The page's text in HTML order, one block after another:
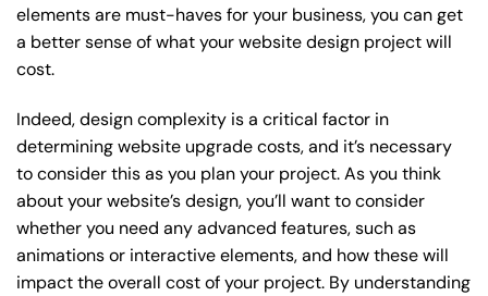
elements are must-haves for your business, you can get
a better sense of what your website design project will
cost.
Indeed, design complexity is a critical factor in
determining website upgrade costs, and it’s necessary
to consider this as you plan your project. As you think
about your website’s design, you’ll want to consider
whether you need any advanced features, such as
animations or interactive elements, and how these will
impact the overall cost of your project. By understanding